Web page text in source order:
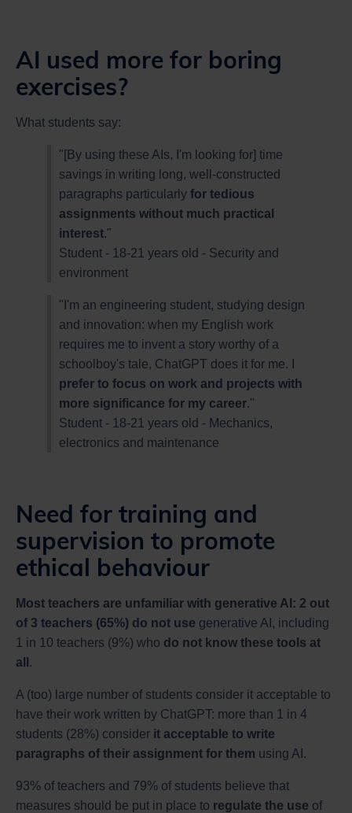
AI used more for boring
exercises?
What students say:
"[By using these AIs, I'm looking for] time
savings in writing long, well-constructed
paragraphs particularly for tedious
assignments without much practical
interest."
Student - 18-21 years old - Security and
environment
"I'm an engineering student, studying design
and innovation: when my English work
requires me to invent a story worthy of a
schoolboy's tale, ChatGPT does it for me. I
prefer to focus on work and projects with
more significance for my career."
Student - 18-21 years old - Mechanics,
electronics and maintenance
Need for training and
supervision to promote
ethical behaviour
Most teachers are unfamiliar with generative AI: 2 out
of 3 teachers (65%) do not use generative AI, including
1 in 10 teachers (9%) who do not know these tools at
all .
A (too) large number of students consider it acceptable to
have their work written by ChatGPT: more than 1 in 4
students (28%) consider it acceptable to write
paragraphs of their assignment for them using AI.
93% of teachers and 79% of students believe that
measures should be put in place to regulate the use of